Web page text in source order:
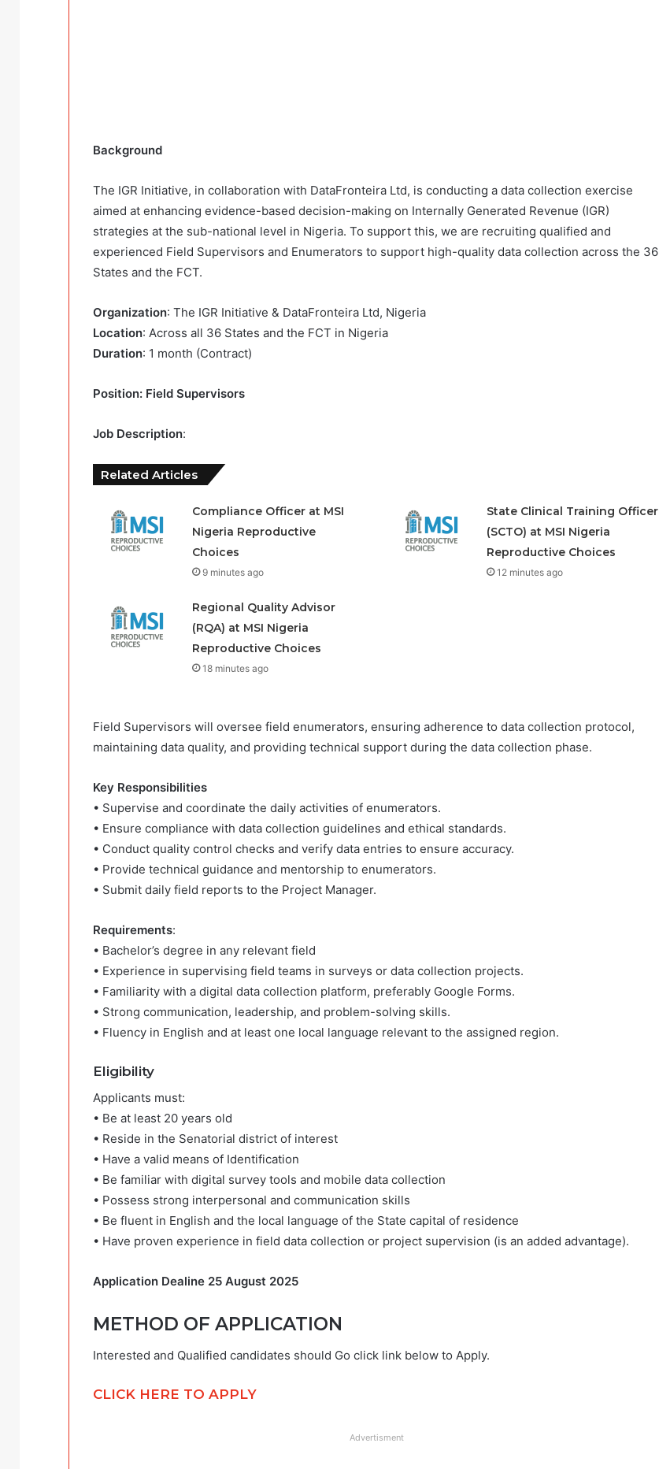
Background
The IGR Initiative, in collaboration with DataFronteira Ltd, is conducting a data collection exercise
aimed at enhancing evidence-based decision-making on Internally Generated Revenue (IGR)
strategies at the sub-national level in Nigeria. To support this, we are recruiting qualified and
experienced Field Supervisors and Enumerators to support high-quality data collection across the 36
States and the FCT.
Organization: The IGR Initiative & DataFronteira Ltd, Nigeria
Location: Across all 36 States and the FCT in Nigeria
Duration: 1 month (Contract)
Position: Field Supervisors
Job Description:
Related Articles
Compliance Officer at MSI
Nigeria Reproductive
Choices
9 minutes ago
State Clinical Training Officer
(SCTO) at MSI Nigeria
Reproductive Choices
12 minutes ago
Regional Quality Advisor
(RQA) at MSI Nigeria
Reproductive Choices
18 minutes ago
Field Supervisors will oversee field enumerators, ensuring adherence to data collection protocol,
maintaining data quality, and providing technical support during the data collection phase.
Key Responsibilities
• Supervise and coordinate the daily activities of enumerators.
• Ensure compliance with data collection guidelines and ethical standards.
• Conduct quality control checks and verify data entries to ensure accuracy.
• Provide technical guidance and mentorship to enumerators.
• Submit daily field reports to the Project Manager.
Requirements:
• Bachelor’s degree in any relevant field
• Experience in supervising field teams in surveys or data collection projects.
• Familiarity with a digital data collection platform, preferably Google Forms.
• Strong communication, leadership, and problem-solving skills.
• Fluency in English and at least one local language relevant to the assigned region.
Eligibility
Applicants must:
• Be at least 20 years old
• Reside in the Senatorial district of interest
• Have a valid means of Identification
• Be familiar with digital survey tools and mobile data collection
• Possess strong interpersonal and communication skills
• Be fluent in English and the local language of the State capital of residence
• Have proven experience in field data collection or project supervision (is an added advantage).
Application Dealine 25 August 2025
METHOD OF APPLICATION
Interested and Qualified candidates should Go click link below to Apply.
CLICK HERE TO APPLY
Advertisment